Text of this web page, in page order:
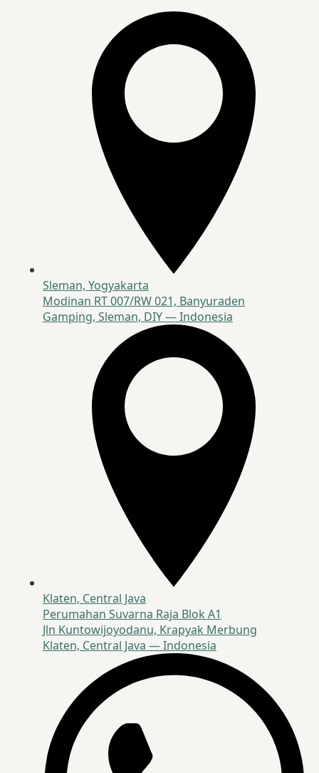
Sleman, Yogyakarta
Modinan RT 007/RW 021, Banyuraden
Gamping, Sleman, DIY — Indonesia
Klaten, Central Java
Perumahan Suvarna Raja Blok A1
Jln Kuntowijoyodanu, Krapyak Merbung
Klaten, Central Java — Indonesia